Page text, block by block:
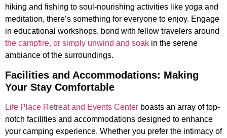
hiking and fishing to soul-nourishing activities like yoga and
meditation, there’s something for everyone to enjoy. Engage
in educational workshops, bond with fellow travelers around
the campfire, or simply unwind and soak in the serene
ambiance of the surroundings.
Facilities and Accommodations: Making
Your Stay Comfortable
Life Place Retreat and Events Center boasts an array of top-
notch facilities and accommodations designed to enhance
your camping experience. Whether you prefer the intimacy of